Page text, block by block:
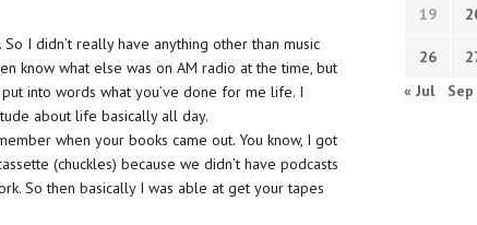
I didn’t really have anything other than music
know what else was on AM radio at the time, but
into words what you’ve done for me life. I
about life basically all day.
when your books came out. You know, I got
(chuckles) because we didn’t have podcasts
So then basically I was able at get your tapes
19
26
« Jul